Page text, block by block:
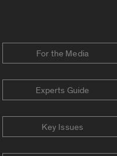
For the Media
Experts Guide
Key Issues